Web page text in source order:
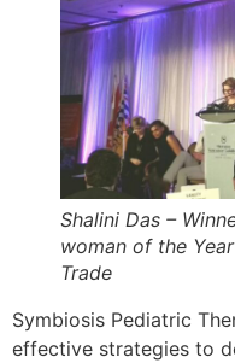
Shalini Das –
woman of the
Trade
Symbiosis Pediatric
effective strategies to